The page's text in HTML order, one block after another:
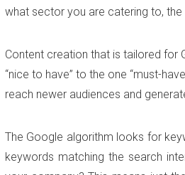
what sector you are catering to,
Content creation that is tailored
“nice to have” to the one “must-
reach newer audiences and
The Google algorithm looks for
keywords matching the search